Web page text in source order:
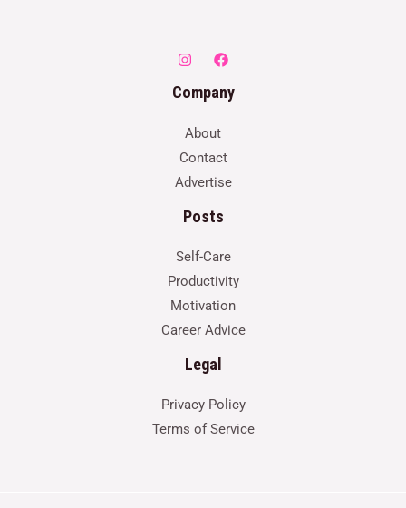
Company
About
Contact
Advertise
Posts
Self-Care
Productivity
Motivation
Career Advice
Legal
Privacy Policy
Terms of Service